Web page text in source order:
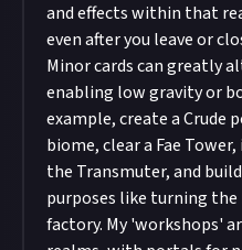
and effects within that
even after you leave or
Minor cards can greatly
enabling low gravity or
example, create a Crude
biome, clear a Fae
the Transmuter, and
purposes like turning
factory. My 'workshops'